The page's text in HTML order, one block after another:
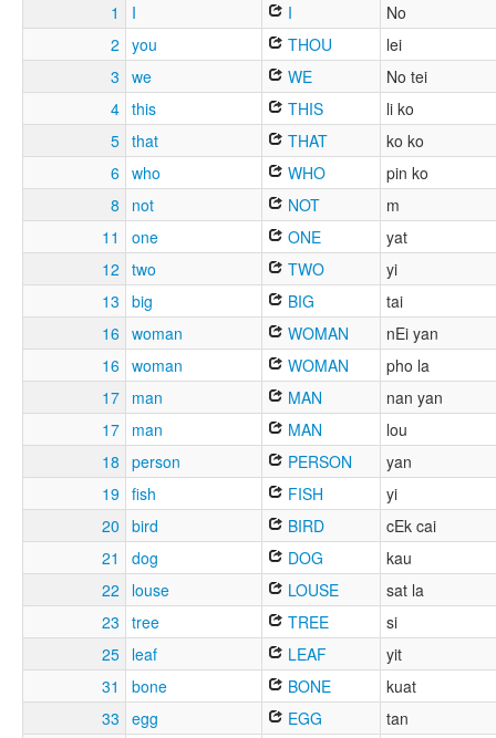
1 I I
No
2 you THOU
lei
3 we WE
No tei
4 this THIS
li ko
5 that THAT
ko ko
6 who WHO
pin ko
8
not NOT
m
11
one ONE
yat
12 two TWO
yi
13 big BIG
tai
16 woman WOMAN
nEi yan
16 woman WOMAN
pho la
17 man MAN
nan yan
17 man MAN
lou
18 person PERSON
yan
19 fish FISH
yi
20 bird BIRD
cEk cai
21
dog DOG
kau
22
louse LOUSE
sat la
23 tree TREE
si
25 leaf LEAF
yit
31
bone BONE
kuat
33 egg EGG
tan